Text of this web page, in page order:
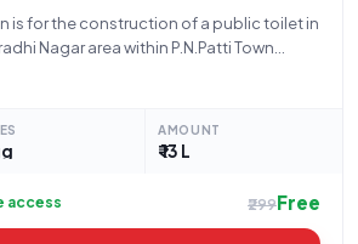
is for the construction of a public toilet in
Nagar area within P.N.Patti Town
under the purview of the Directorate
AMOUNT
₹ 13 L
access ₹299Free